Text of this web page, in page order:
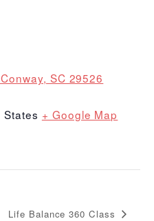
SC 29526
States + Google Map
Life Balance 360 Class